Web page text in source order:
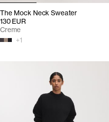
The Mock Neck Sweater
130 EUR
+1
Creme